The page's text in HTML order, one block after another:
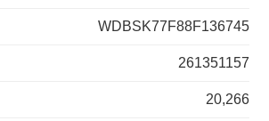
WDBSK77F88F136745
261351157
20,266